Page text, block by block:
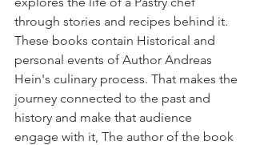
through stories and recipes behind it.
These books contain Historical and
personal events of Author Andreas
Hein's culinary process. That makes the
journey connected to the past and
history and make that audience
engage with it, The author of the book